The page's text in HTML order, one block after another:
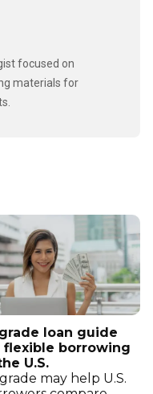
focused on
materials for
loan guide
flexible borrowing
U.S.
may help U.S.